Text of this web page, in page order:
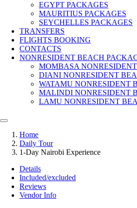
EGYPT PACKAGES
MAURITIUS PACKAGES
SEYCHELLES PACKAGES
TRANSFERS
FLIGHTS BOOKING
CONTACTS
NONRESIDENT BEACH
MOMBASA
DIANI NONRESIDENT
WATAMU NONRESIDENT
MALINDI NONRESIDENT
LAMU NONRESIDENT
Home
Daily Tour
1-Day Nairobi Experience
Details
Included/excluded
Reviews
Vendor Info